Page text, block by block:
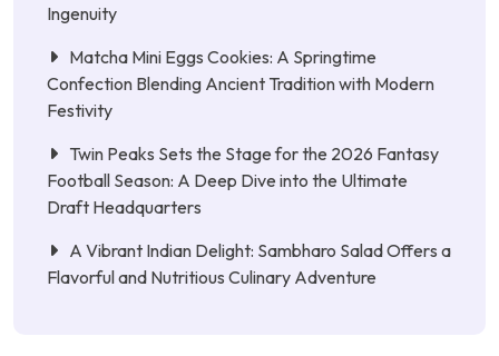
Ingenuity
Matcha Mini Eggs Cookies: A Springtime
Confection Blending Ancient Tradition with Modern
Festivity
Twin Peaks Sets the Stage for the 2026 Fantasy
Football Season: A Deep Dive into the Ultimate
Draft Headquarters
A Vibrant Indian Delight: Sambharo Salad Offers a
Flavorful and Nutritious Culinary Adventure